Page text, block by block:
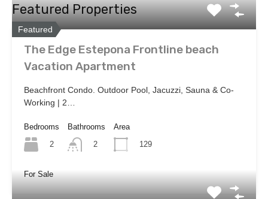
Featured Properties
Featured
The Edge Estepona Frontline beach
Vacation Apartment
Beachfront Condo. Outdoor Pool, Jacuzzi, Sauna & Co-
Working | 2…
Bedrooms
2
Bathrooms
2
Area
129
For Sale